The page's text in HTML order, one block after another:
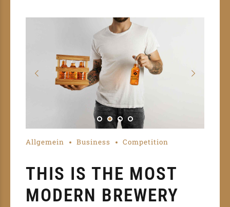
Allgemein Business Competition
THIS IS THE MOST
MODERN BREWERY